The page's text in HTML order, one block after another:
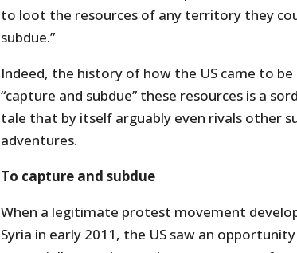
to loot the resources of any territory they
subdue.”
Indeed, the history of how the US came to
“capture and subdue” these resources is a
tale that by itself arguably even rivals other
adventures.
To capture and subdue
When a legitimate protest movement
Syria in early 2011, the US saw an